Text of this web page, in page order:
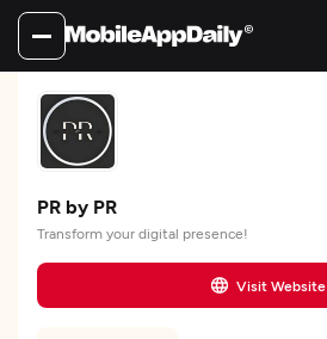
PR by PR
Transform your digital presence!
Visit Website